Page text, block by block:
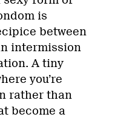
is
between
intermission
A tiny
you’re
rather than
become a